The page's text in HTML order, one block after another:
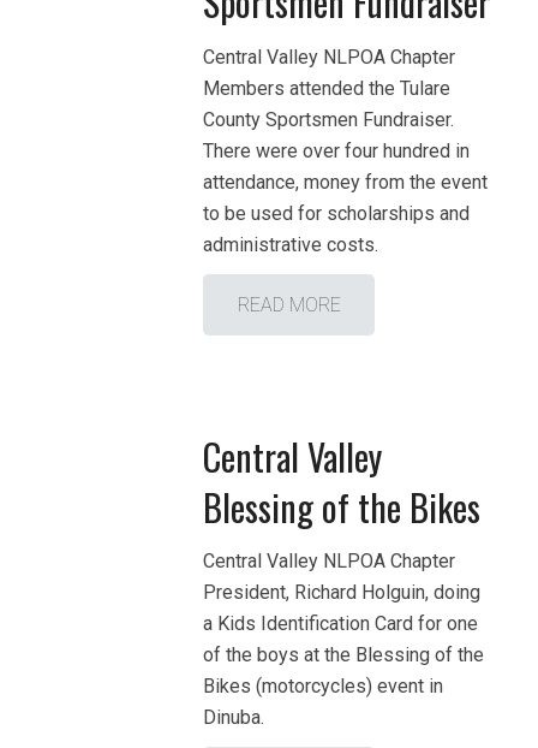
Central Valley NLPOA Chapter
Members attended the Tulare
County Sportsmen Fundraiser.
There were over four hundred in
attendance, money from the event
to be used for scholarships and
administrative costs.
READ MORE
Central Valley
Blessing of the Bikes
Central Valley NLPOA Chapter
President, Richard Holguin, doing
a Kids Identification Card for one
of the boys at the Blessing of the
Bikes (motorcycles) event in
Dinuba.